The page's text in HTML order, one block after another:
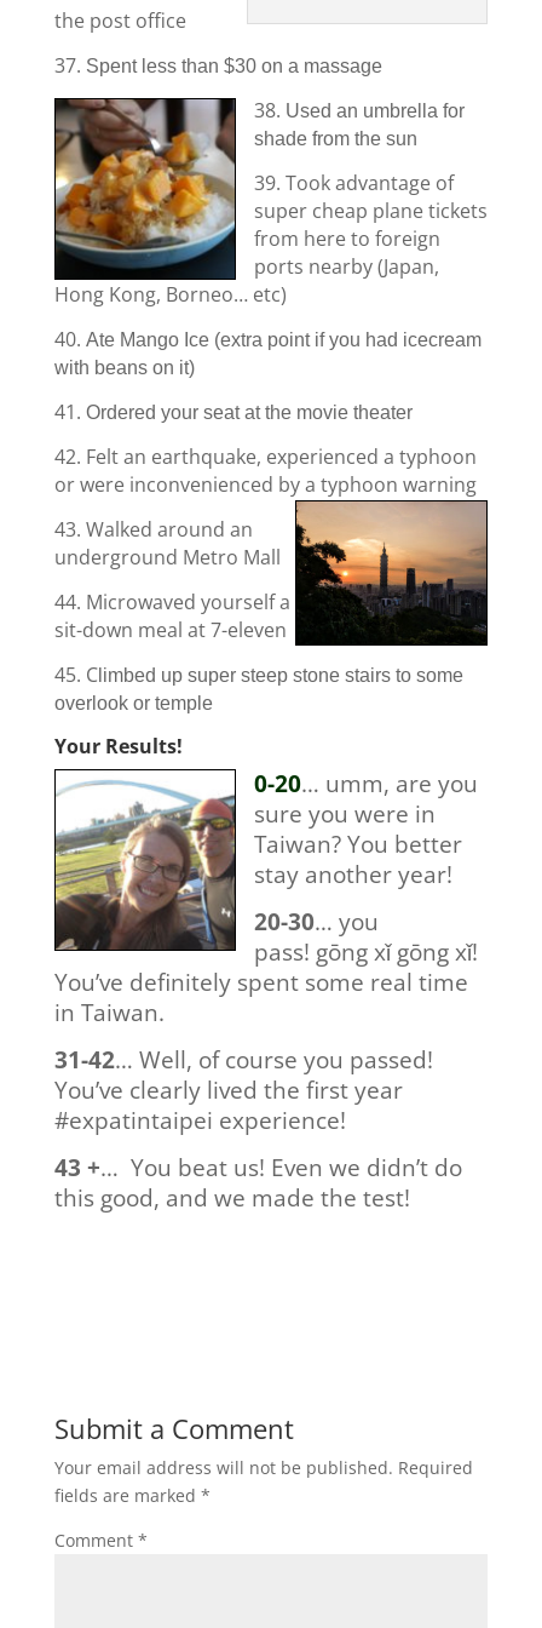
the post office
37. Spent less than $30 on a massage
38. Used an umbrella for
shade from the sun
39. Took advantage of
super cheap plane tickets
from here to foreign
ports nearby (Japan,
Hong Kong, Borneo… etc)
40. Ate Mango Ice (extra point if you had icecream
with beans on it)
41. Ordered your seat at the movie theater
42. Felt an earthquake, experienced a typhoon
or were inconvenienced by a typhoon warning
43. Walked around an
underground Metro Mall
44. Microwaved yourself a
sit-down meal at 7-eleven
45. Climbed up super steep stone stairs to some
overlook or temple
Your Results!
0-20… umm, are you
sure you were in
Taiwan? You better
stay another year!
20-30… you
pass! gōng xǐ gōng xǐ!
You’ve definitely spent some real time
in Taiwan.
31-42… Well, of course you passed!
You’ve clearly lived the first year
#expatintaipei experience!
43 +… You beat us! Even we didn’t do
this good, and we made the test!
Submit a Comment
Your email address will not be published. Required
fields are marked *
Comment *